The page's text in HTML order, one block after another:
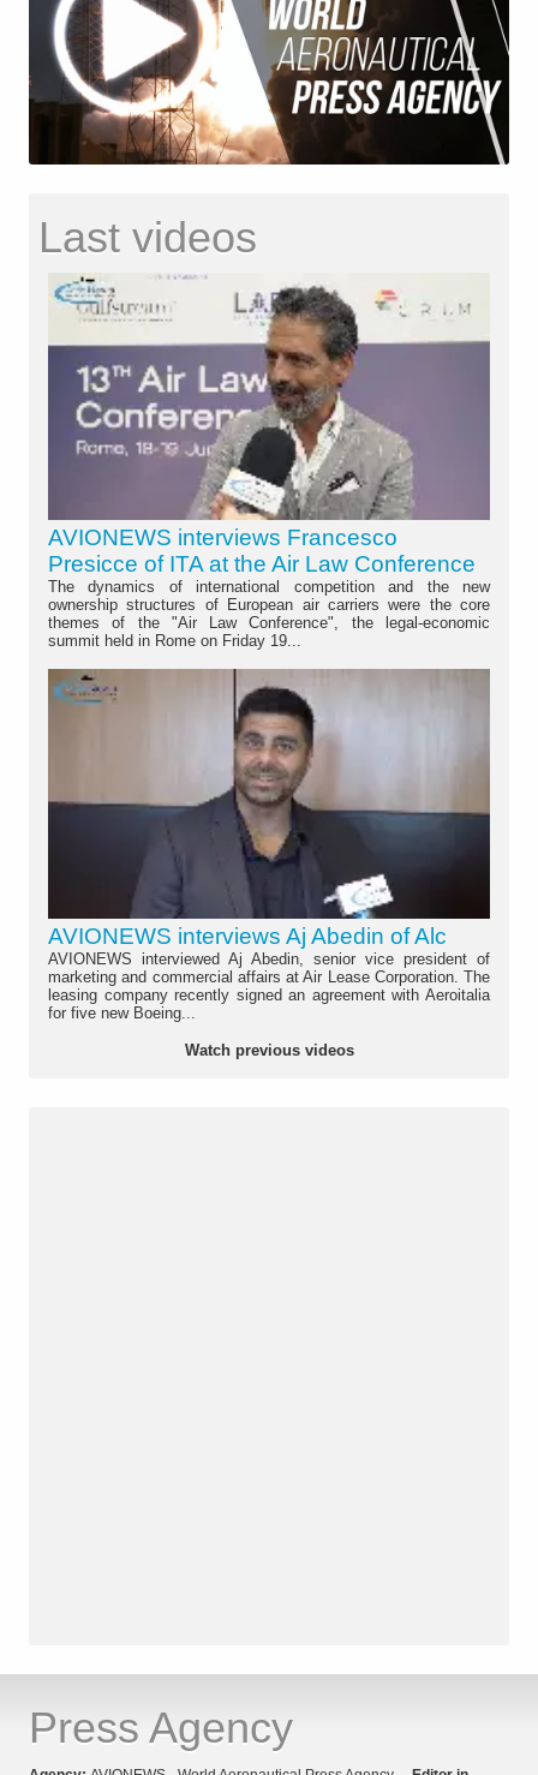
Last videos
AVIONEWS interviews Francesco
Presicce of ITA at the Air Law Conference
The dynamics of international competition and the new
ownership structures of European air carriers were the core
themes of the "Air Law Conference", the legal-economic
summit held in Rome on Friday 19...
AVIONEWS interviews Aj Abedin of Alc
AVIONEWS interviewed Aj Abedin, senior vice president of
marketing and commercial affairs at Air Lease Corporation. The
leasing company recently signed an agreement with Aeroitalia
for five new Boeing...
Watch previous videos
Press Agency